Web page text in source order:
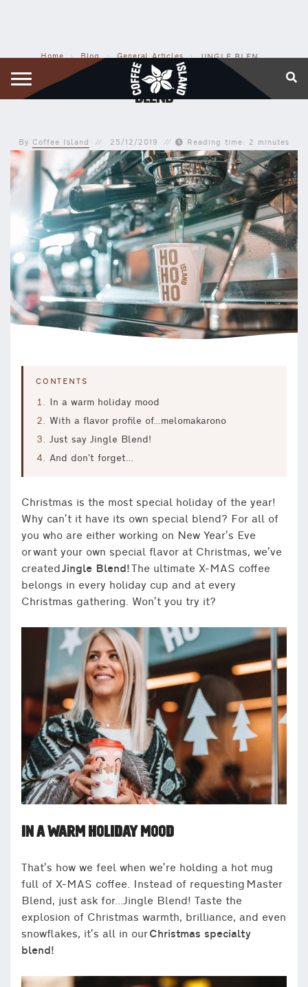
Home › Blog › General Articles › JINGLE BLEND: OUR OWN CHRISTMAS AROMATIC BLEND
JINGLE BLEND: OUR OWN CHRISTMAS AROMATIC
BLEND
By Coffee Island 25/12/2019 Reading time: 2 minutes
CONTENTS
In a warm holiday mood
With a flavor profile of…melomakarono
Just say Jingle Blend!
And don’t forget…
Christmas is the most special holiday of the year!
Why can’t it have its own special blend? For all of
you who are either working on New Year’s Eve
or want your own special flavor at Christmas, we’ve
created Jingle Blend! The ultimate X-MAS coffee
belongs in every holiday cup and at every
Christmas gathering. Won’t you try it?
IN A WARM HOLIDAY MOOD
That’s how we feel when we’re holding a hot mug
full of X-MAS coffee. Instead of requesting Master
Blend, just ask for…Jingle Blend! Taste the
explosion of Christmas warmth, brilliance, and even
snowflakes, it’s all in ourChristmas specialty
blend!